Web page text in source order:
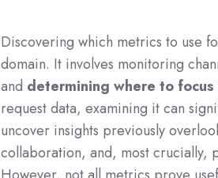
Discovering which metrics to use
domain. It involves monitoring
and determining where to
request data, examining it can
uncover insights previously
collaboration, and, most crucially,